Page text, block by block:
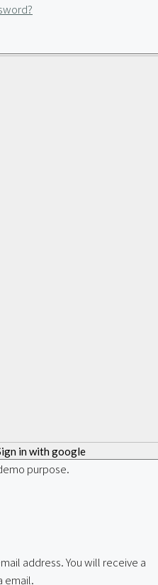
in with google
purpose.
address. You will receive a
email.